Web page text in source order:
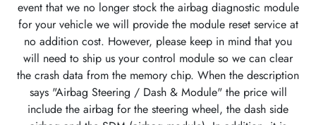
event that we no longer stock the airbag diagnostic module
for your vehicle we will provide the module reset service at
no addition cost. However, please keep in mind that you
will need to ship us your control module so we can clear
the crash data from the memory chip. When the description
says "Airbag Steering / Dash & Module" the price will
include the airbag for the steering wheel, the dash side